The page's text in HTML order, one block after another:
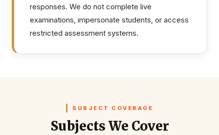
responses. We do not complete live
examinations, impersonate students, or access
restricted assessment systems.
SUBJECT COVERAGE
Subjects We Cover